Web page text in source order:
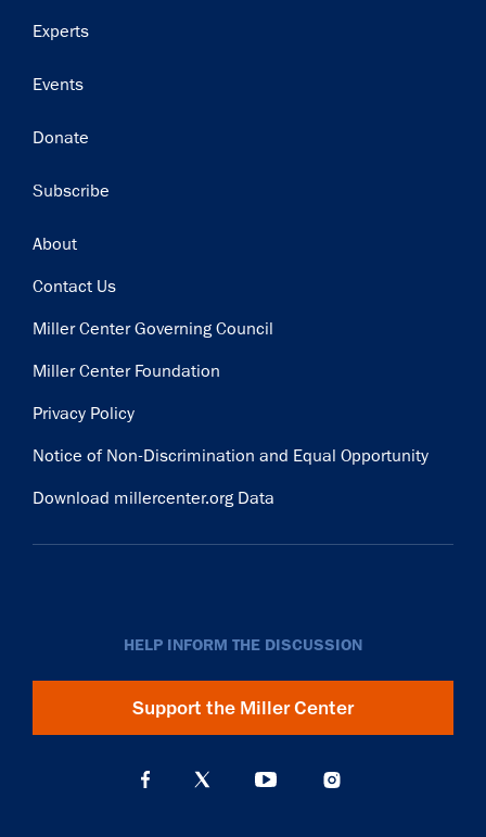
Experts
Events
Donate
Subscribe
Footer
About
Contact Us
Miller Center Governing Council
Miller Center Foundation
Privacy Policy
Notice of Non-Discrimination and Equal Opportunity
Download millercenter.org Data
HELP INFORM THE DISCUSSION
Support the Miller Center